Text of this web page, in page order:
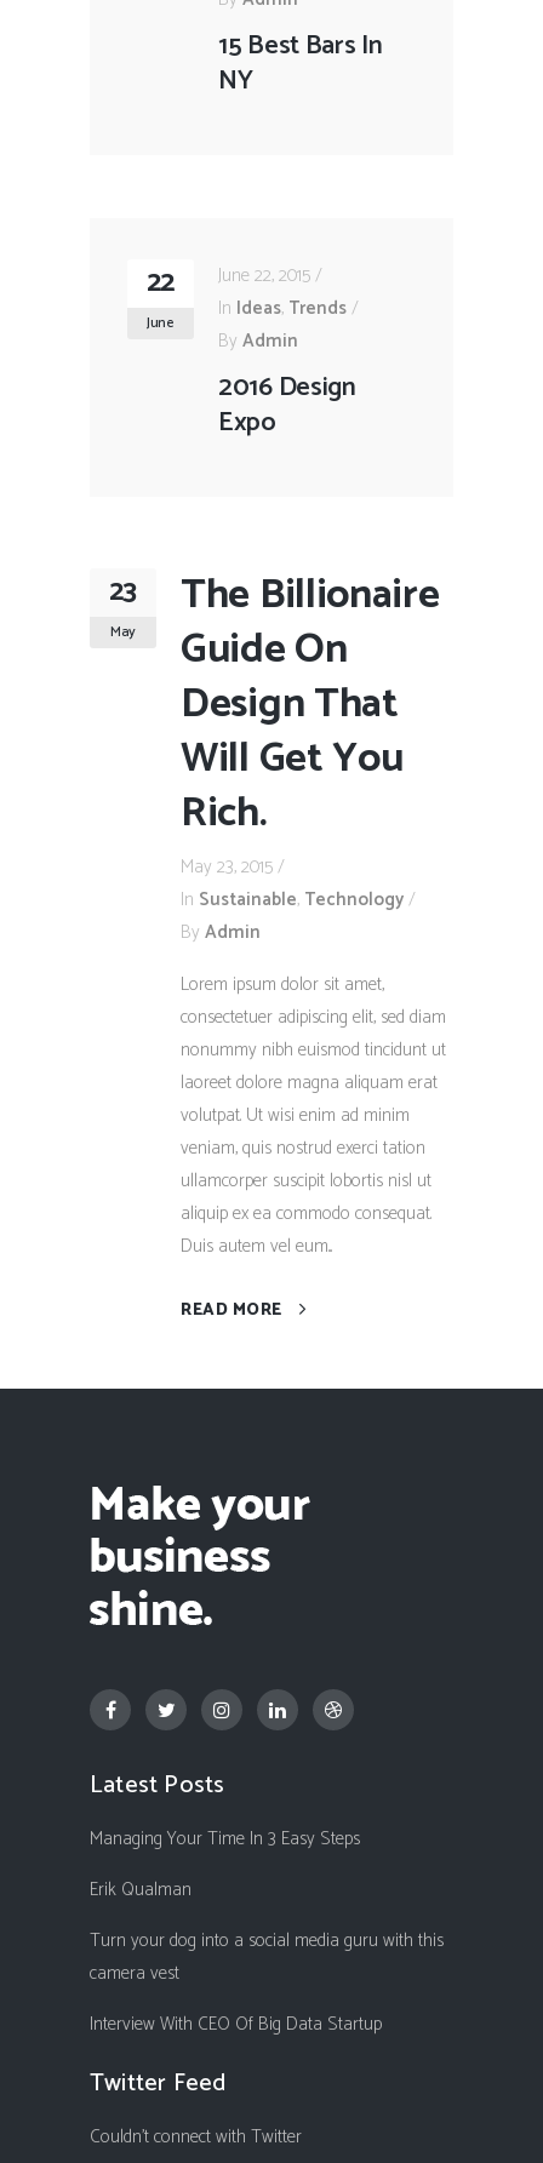
15 Best Bars In
NY
22
June
June 22, 2015
In Ideas, Trends
By Admin
2016 Design
Expo
23
May
The Billionaire
Guide On
Design That
Will Get You
Rich.
May 23, 2015
In Sustainable, Technology
By Admin
Lorem ipsum dolor sit amet,
consectetuer adipiscing elit, sed diam
nonummy nibh euismod tincidunt ut
laoreet dolore magna aliquam erat
volutpat. Ut wisi enim ad minim
veniam, quis nostrud exerci tation
ullamcorper suscipit lobortis nisl ut
aliquip ex ea commodo consequat.
Duis autem vel eum...
READ MORE
Latest Posts
Managing Your Time In 3 Easy Steps
Erik Qualman
Turn your dog into a social media guru with this
camera vest
Interview With CEO Of Big Data Startup
Twitter Feed
Couldn't connect with Twitter